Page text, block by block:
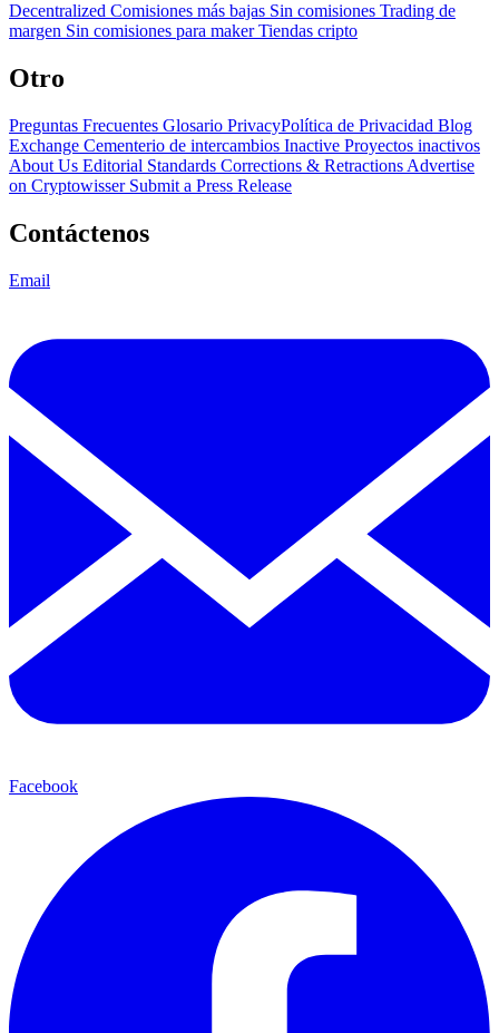
Decentralized Comisiones más bajas Sin comisiones Trading de
margen Sin comisiones para makerTiendas cripto
Otro
Preguntas Frecuentes Glosario PrivacyPolítica de Privacidad Blog
Exchange Cementerio de intercambios Inactive Proyectos inactivos
About Us Editorial Standards Corrections & Retractions Advertise
on Cryptowisser Submit a Press Release
Contáctenos
Email
Facebook